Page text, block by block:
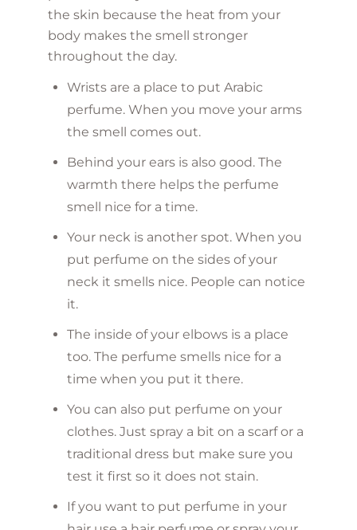
the skin because the heat from your
body makes the smell stronger
throughout the day.
Wrists are a place to put Arabic
perfume. When you move your arms
the smell comes out.
Behind your ears is also good. The
warmth there helps the perfume
smell nice for a time.
Your neck is another spot. When you
put perfume on the sides of your
neck it smells nice. People can notice
it.
The inside of your elbows is a place
too. The perfume smells nice for a
time when you put it there.
You can also put perfume on your
clothes. Just spray a bit on a scarf or a
traditional dress but make sure you
test it first so it does not stain.
If you want to put perfume in your